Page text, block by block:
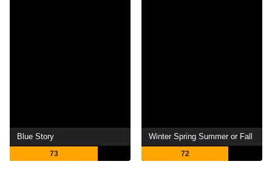
Blue Story
73
Winter Spring Summer or Fall
72